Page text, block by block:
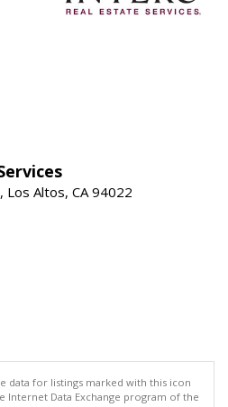
Altos, CA 94022
data for listings marked with this icon
Internet Data Exchange program of the